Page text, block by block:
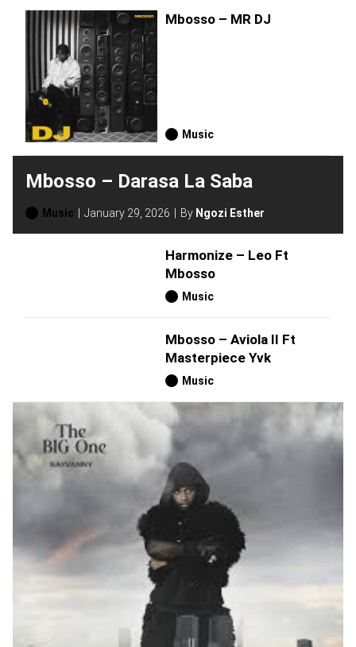
Mbosso – MR DJ
Music
Mbosso – Darasa La Saba
Music January 29, 2026 By Ngozi Esther
Harmonize – Leo Ft
Mbosso
Music
Mbosso – Aviola II Ft
Masterpiece Yvk
Music